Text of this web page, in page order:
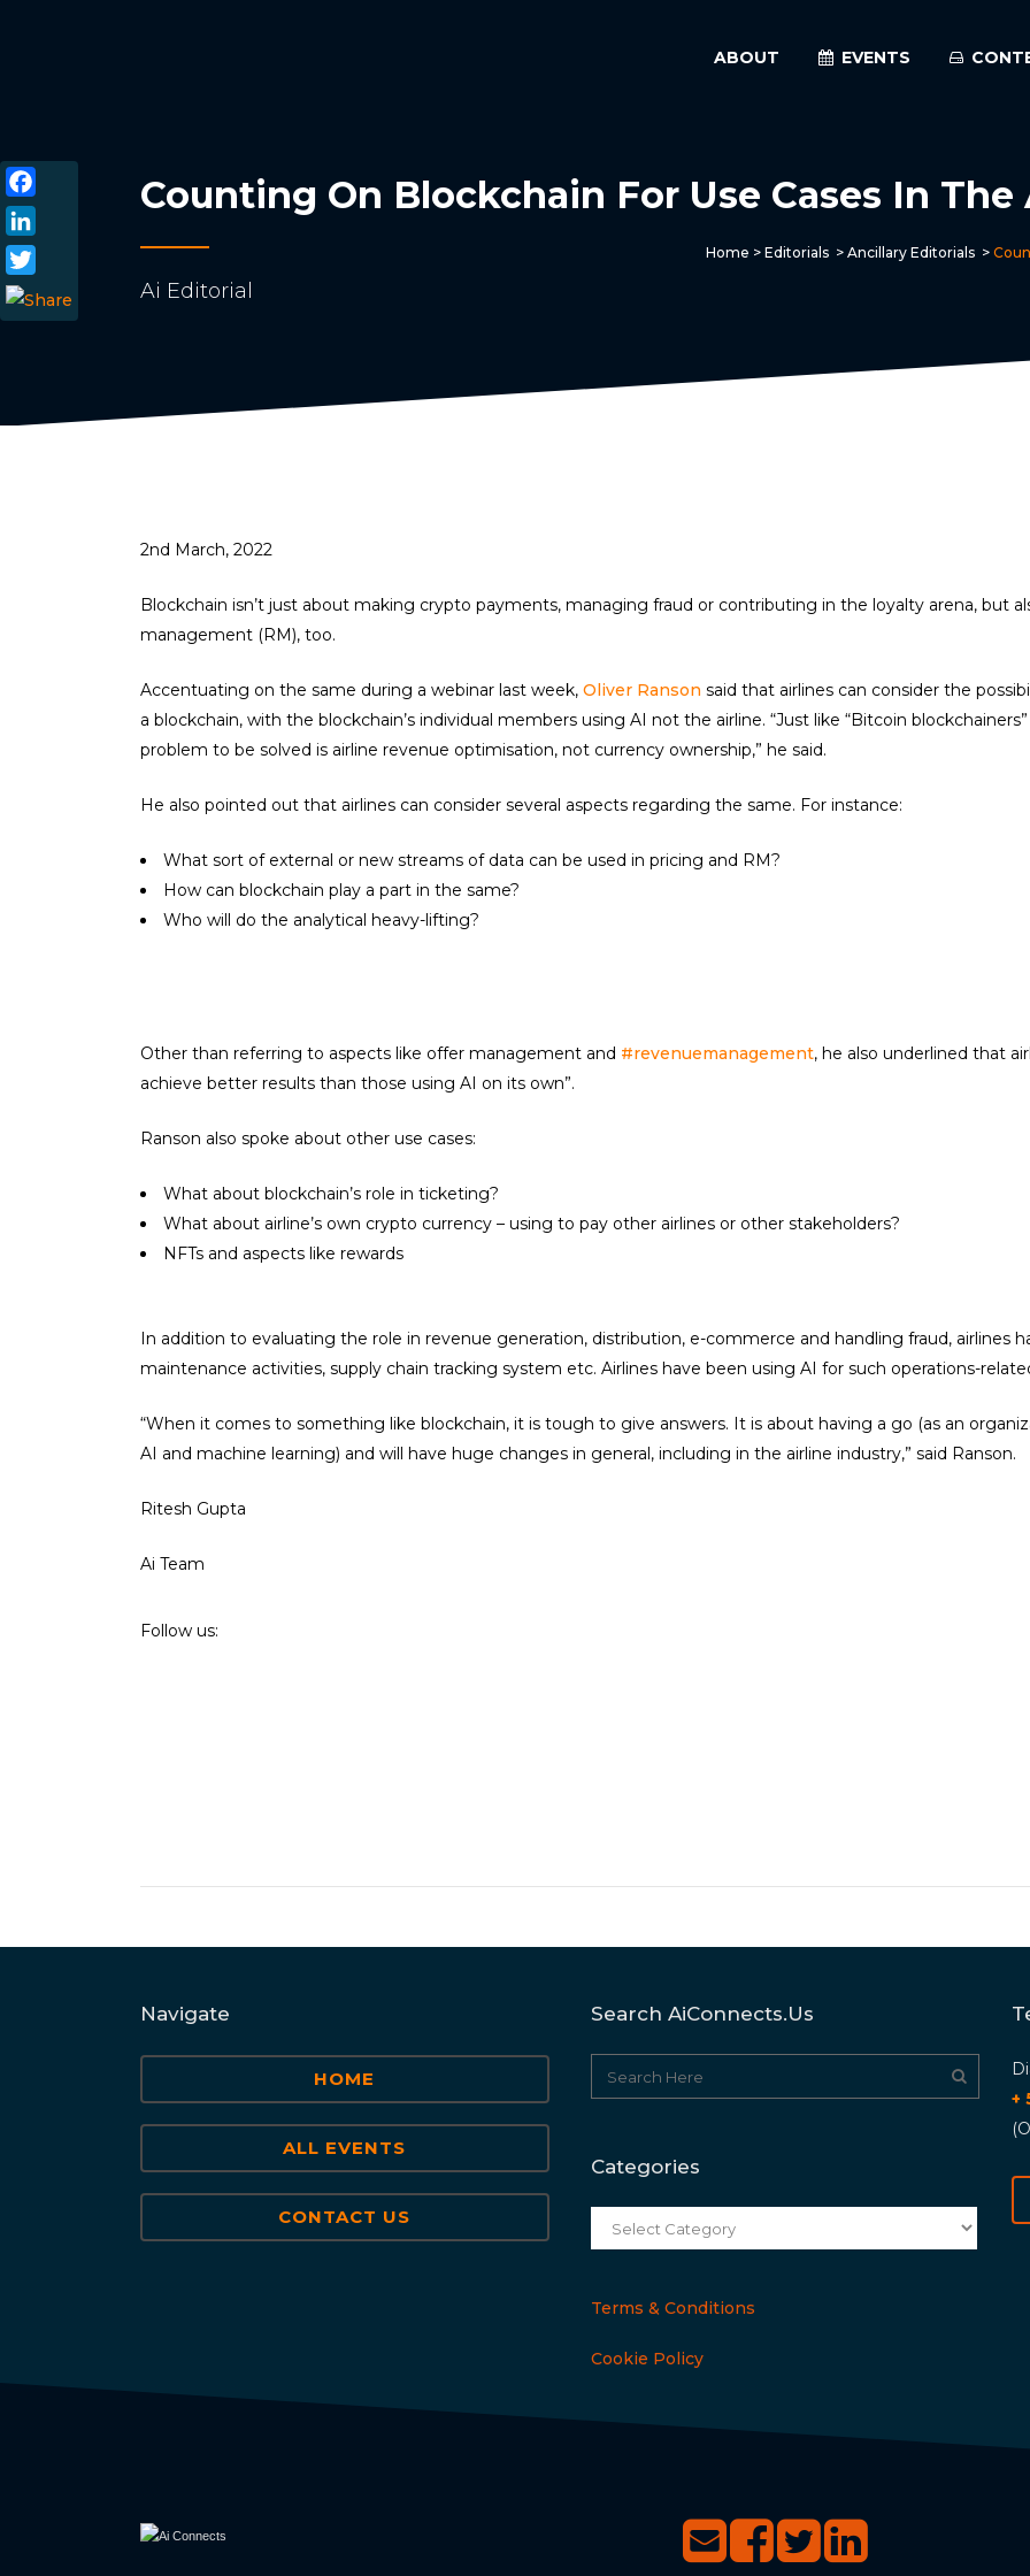
ABOUT EVENTS
Counting On Blockchain For Use Cases In
Ai Editorial
Home > Editorials > Ancillary Editorials >
2nd March, 2022
Blockchain isn’t just about making crypto payments, managing fraud or contributing in the loyalty arena, but
management (RM), too.
Accentuating on the same during a webinar last week, Oliver Ranson said that airlines can consider the
a blockchain, with the blockchain’s individual members using AI not the airline. “Just like “Bitcoin
problem to be solved is airline revenue optimisation, not currency ownership,” he said.
He also pointed out that airlines can consider several aspects regarding the same. For instance:
What sort of external or new streams of data can be used in pricing and RM?
How can blockchain play a part in the same?
Who will do the analytical heavy-lifting?
Other than referring to aspects like offer management and #revenuemanagement, he also underlined that
achieve better results than those using AI on its own”.
Ranson also spoke about other use cases:
What about blockchain’s role in ticketing?
What about airline’s own crypto currency – using to pay other airlines or other stakeholders?
NFTs and aspects like rewards
In addition to evaluating the role in revenue generation, distribution, e-commerce and handling fraud, airlines
maintenance activities, supply chain tracking system etc. Airlines have been using AI for such operations-
“When it comes to something like blockchain, it is tough to give answers. It is about having a go (as an
AI and machine learning) and will have huge changes in general, including in the airline industry,” said Ranson.
Ritesh Gupta
Ai Team
Follow us:
Navigate
HOME
ALL EVENTS
CONTACT US
Search AiConnects.us
Categories
Categories
Terms & Conditions
Cookie Policy
+
Facebook
LinkedIn
Twitter